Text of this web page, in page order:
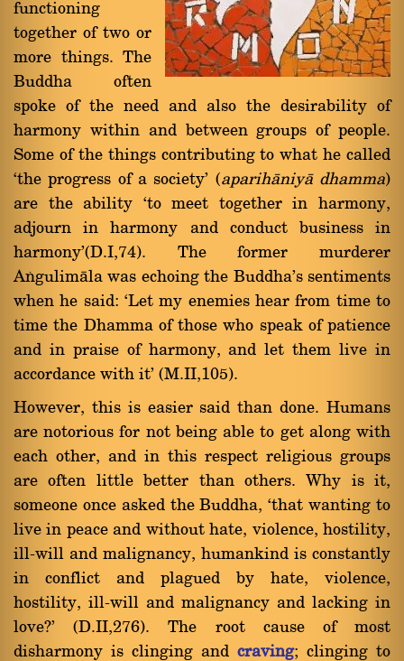
functioning
together of two or
more things. The
Buddha often
spoke of the need and also the desirability of
harmony within and between groups of people.
Some of the things contributing to what he called
`the progress of a society' (aparihàniyà dhamma)
are the ability `to meet together in harmony,
adjourn in harmony and conduct business in
harmony'(D.I,74). The former murderer
Aïgulimàla was echoing the Buddha's sentiments
when he said: `Let my enemies hear from time to
time the Dhamma of those who speak of patience
and in praise of harmony, and let them live in
accordance with it' (M.II,105).
However, this is easier said than done. Humans
are notorious for not being able to get along with
each other, and in this respect religious groups
are often little better than others. Why is it,
someone once asked the Buddha, `that wanting to
live in peace and without hate, violence, hostility,
ill-will and malignancy, humankind is constantly
in conflict and plagued by hate, violence,
hostility, ill-will and malignancy and lacking in
love?' (D.II,276). The root cause of most
disharmony is clinging and craving; clinging to